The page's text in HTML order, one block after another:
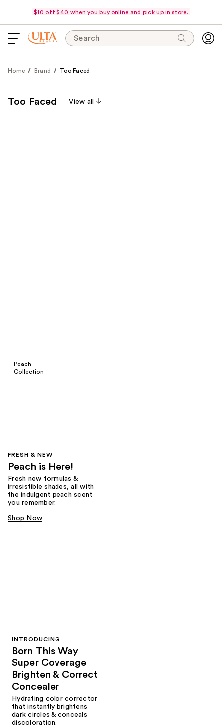
$10 off $40 when you buy online and pick up in store.
Search
Home Brand Too Faced
Too Faced View all
Peach
Collection
FRESH & NEW
Peach is Here!
Fresh new formulas &
irresistible shades, all with
the indulgent peach scent
you remember.
Shop Now
INTRODUCING
Born This Way
Super Coverage
Brighten & Correct
Concealer
Hydrating color corrector
that instantly brightens
dark circles & conceals
discoloration.